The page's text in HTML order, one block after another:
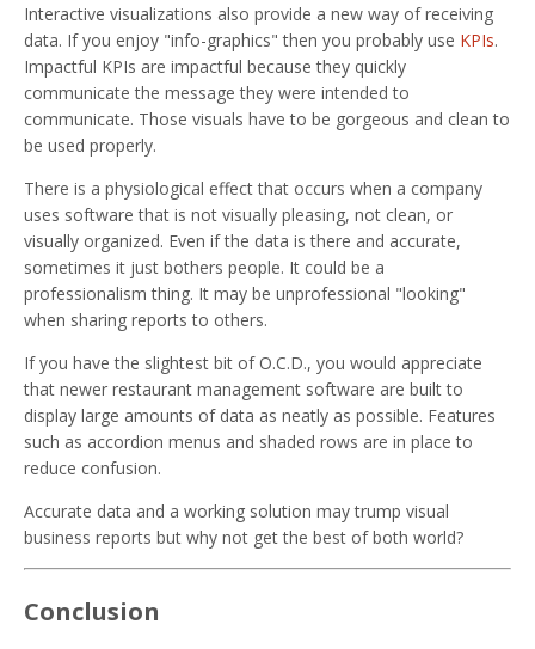
Interactive visualizations also provide a new way of receiving
data. If you enjoy "info-graphics" then you probably use KPIs.
Impactful KPIs are impactful because they quickly
communicate the message they were intended to
communicate. Those visuals have to be gorgeous and clean to
be used properly.
There is a physiological effect that occurs when a company
uses software that is not visually pleasing, not clean, or
visually organized. Even if the data is there and accurate,
sometimes it just bothers people. It could be a
professionalism thing. It may be unprofessional "looking"
when sharing reports to others.
If you have the slightest bit of O.C.D., you would appreciate
that newer restaurant management software are built to
display large amounts of data as neatly as possible. Features
such as accordion menus and shaded rows are in place to
reduce confusion.
Accurate data and a working solution may trump visual
business reports but why not get the best of both world?
Conclusion